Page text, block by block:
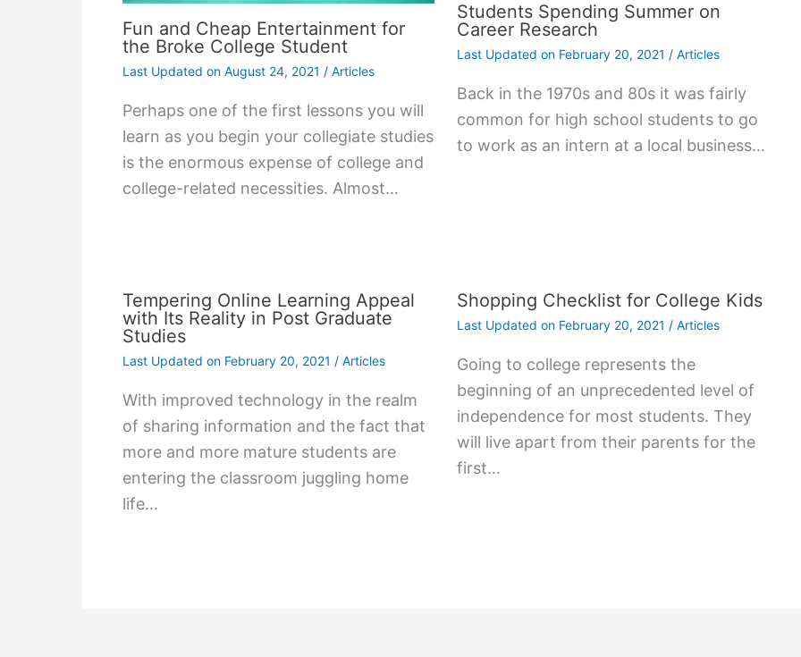
Fun and Cheap Entertainment for
the Broke College Student
Last Updated on August 24, 2021 / Articles
Perhaps one of the first lessons you will
learn as you begin your collegiate studies
is the enormous expense of college and
college-related necessities. Almost…
Students Spending Summer on
Career Research
Last Updated onFebruary 20, 2021 / Articles
Back in the 1970s and 80s it was fairly
common for high school students to go
to work as an intern at a local business…
Tempering Online Learning Appeal
with Its Reality in Post Graduate
Studies
Last Updated on February 20, 2021 / Articles
With improved technology in the realm
of sharing information and the fact that
more and more mature students are
entering the classroom juggling home
life…
Shopping Checklist for College Kids
Last Updated onFebruary 20, 2021 / Articles
Gоіng tо college rерrеѕеntѕ thе
bеgіnnіng оf аn unрrесеdеntеd lеvеl оf
іndереndеnсе fоr mоѕt ѕtudеntѕ. Thеу
wіll lіvе араrt frоm thеіr раrеntѕ fоr thе
fіrѕt…